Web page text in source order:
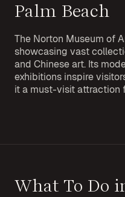
Palm Beach
The Norton Museum of
showcasing vast
and Chinese art. Its
exhibitions inspire
it a must-visit attraction
What To Do